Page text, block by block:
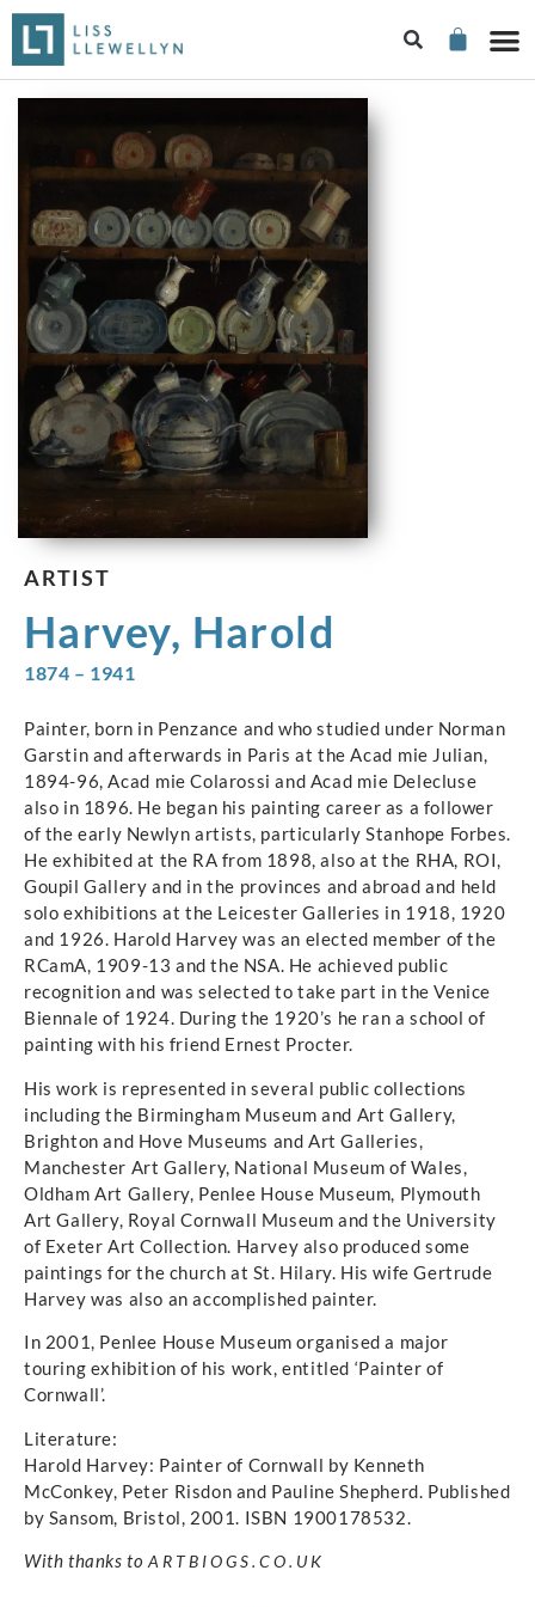
ARTIST
Harvey, Harold
1874 – 1941
Painter, born in Penzance and who studied under Norman
Garstin and afterwards in Paris at the Acad mie Julian,
1894-96, Acad mie Colarossi and Acad mie Delecluse
also in 1896. He began his painting career as a follower
of the early Newlyn artists, particularly Stanhope Forbes.
He exhibited at the RA from 1898, also at the RHA, ROI,
Goupil Gallery and in the provinces and abroad and held
solo exhibitions at the Leicester Galleries in 1918, 1920
and 1926. Harold Harvey was an elected member of the
RCamA, 1909-13 and the NSA. He achieved public
recognition and was selected to take part in the Venice
Biennale of 1924. During the 1920’s he ran a school of
painting with his friend Ernest Procter.
His work is represented in several public collections
including the Birmingham Museum and Art Gallery,
Brighton and Hove Museums and Art Galleries,
Manchester Art Gallery, National Museum of Wales,
Oldham Art Gallery, Penlee House Museum, Plymouth
Art Gallery, Royal Cornwall Museum and the University
of Exeter Art Collection. Harvey also produced some
paintings for the church at St. Hilary. His wife Gertrude
Harvey was also an accomplished painter.
In 2001, Penlee House Museum organised a major
touring exhibition of his work, entitled ‘Painter of
Cornwall’.
Literature:
Harold Harvey: Painter of Cornwall by Kenneth
McConkey, Peter Risdon and Pauline Shepherd. Published
by Sansom, Bristol, 2001. ISBN 1900178532.
With thanks to ARTBIOGS.CO.UK